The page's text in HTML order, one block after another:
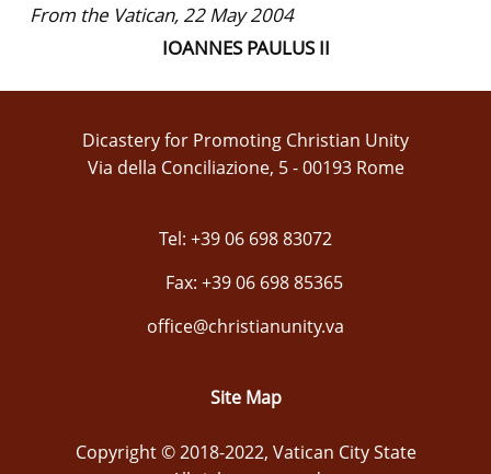
From the Vatican, 22 May 2004
IOANNES PAULUS II
Dicastery for Promoting Christian Unity
Via della Conciliazione, 5 - 00193 Rome
Tel: +39 06 698 83072
Fax: +39 06 698 85365
office@christianunity.va
Site Map
Copyright © 2018-2022, Vatican City State